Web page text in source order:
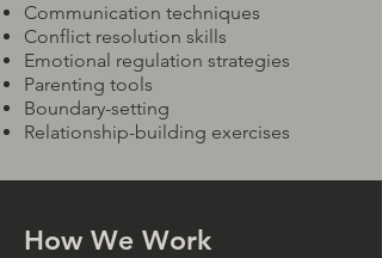
Communication techniques
Conflict resolution skills
Emotional regulation strategies
Parenting tools
Boundary-setting
Relationship-building exercises
How We Work